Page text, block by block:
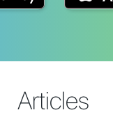
Articles